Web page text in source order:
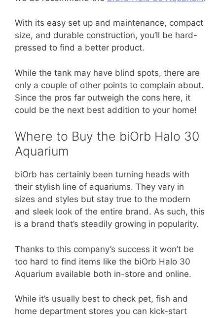
With its easy set up and maintenance, compact
size, and durable construction, you’ll be hard-
pressed to find a better product.
While the tank may have blind spots, there are
only a couple of other points to complain about.
Since the pros far outweigh the cons here, it
could be the next best addition to your home!
Where to Buy the biOrb Halo 30
Aquarium
biOrb has certainly been turning heads with
their stylish line of aquariums. They vary in
sizes and styles but stay true to the modern
and sleek look of the entire brand. As such, this
is a brand that’s steadily growing in popularity.
Thanks to this company’s success it won’t be
too hard to find items like the biOrb Halo 30
Aquarium available both in-store and online.
While it’s usually best to check pet, fish and
home department stores you can kick-start